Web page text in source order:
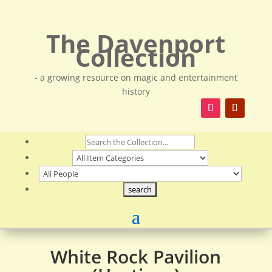
The Davenport
Collection
- a growing resource on magic and entertainment
history
White Rock Pavilion